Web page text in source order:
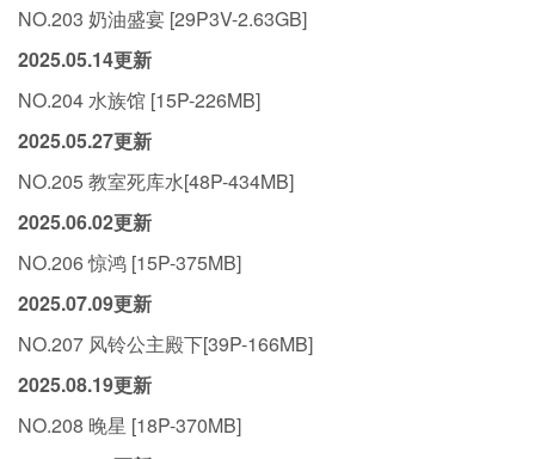
NO.203 奶油盛宴 [29P3V-2.63GB]
2025.05.14更新
NO.204 水族馆 [15P-226MB]
2025.05.27更新
NO.205 教室死库水[48P-434MB]
2025.06.02更新
NO.206 惊鸿 [15P-375MB]
2025.07.09更新
NO.207 风铃公主殿下[39P-166MB]
2025.08.19更新
NO.208 晚星 [18P-370MB]